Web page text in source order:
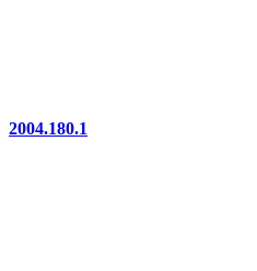
2004.180.1